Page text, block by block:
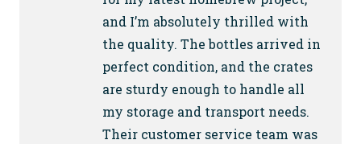
and I’m absolutely thrilled with
the quality. The bottles arrived in
perfect condition, and the crates
are sturdy enough to handle all
my storage and transport needs.
Their customer service team was